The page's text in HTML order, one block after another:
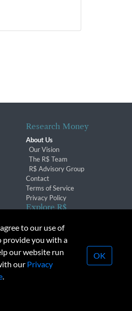
Research Money
About Us
Our Vision
The R$ Team
R$ Advisory Group
Contact
Terms of Service
Privacy Policy
Explore R$
Conferences & Events
Money Inc. All rights reserved.
or republication strictly
to our use of
provide you with a
our website run
our Privacy
.
OK